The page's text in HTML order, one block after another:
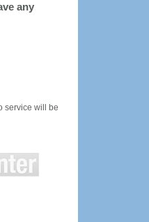
any
service will be